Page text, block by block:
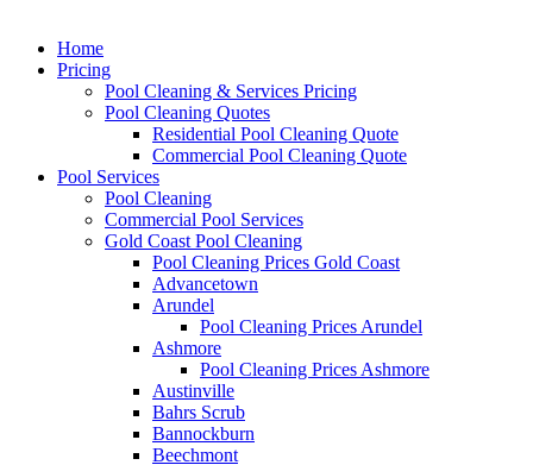
Home
Pricing
Pool Cleaning & Services Pricing
Pool Cleaning Quotes
Residential Pool Cleaning Quote
Commercial Pool Cleaning Quote
Pool Services
Pool Cleaning
Commercial Pool Services
Gold Coast Pool Cleaning
Pool Cleaning Prices Gold Coast
Advancetown
Arundel
Pool Cleaning Prices Arundel
Ashmore
Pool Cleaning Prices Ashmore
Austinville
Bahrs Scrub
Bannockburn
Beechmont